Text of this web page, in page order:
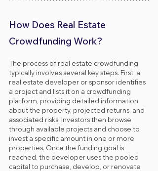
How Does Real Estate
Crowdfunding Work?
The process of real estate crowdfunding
typically involves several key steps. First, a
real estate developer or sponsor identifies
a project and lists it on a crowdfunding
platform, providing detailed information
about the property, projected returns, and
associated risks. Investors then browse
through available projects and choose to
invest a specific amount in one or more
properties. Once the funding goal is
reached, the developer uses the pooled
capital to purchase, develop, or renovate